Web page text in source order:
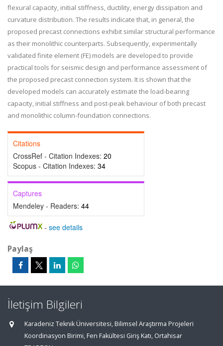
flexural capacity, initial stiffness, ductility, energy dissipation and
curvature distribution. The results indicate that, in general, the
proposed precast connections exhibit similar structural performance
as their monolithic counterparts. Subsequently, experimentally
validated finite element (FE) models are developed to provide
practical tools for seismic design and performance assessment of
the proposed precast connection system. It is shown that the
developed models can accurately estimate the load-bearing
capacity, initial stiffness and post-peak behaviour of both precast
and monolithic column-foundation connections.
Citations
CrossRef - Citation Indexes: 20
Scopus - Citation Indexes: 34
Captures
Mendeley - Readers: 44
- see details
Paylaş
İletişim Bilgileri
Karadeniz Teknik Üniversitesi, Bilimsel Araştırma Projeleri
Koordinasyon Birimi, Fen Fakültesi Giriş Katı, Ortahisar